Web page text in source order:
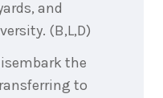
and
(B,L,D)
the
to